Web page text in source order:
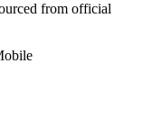
from official